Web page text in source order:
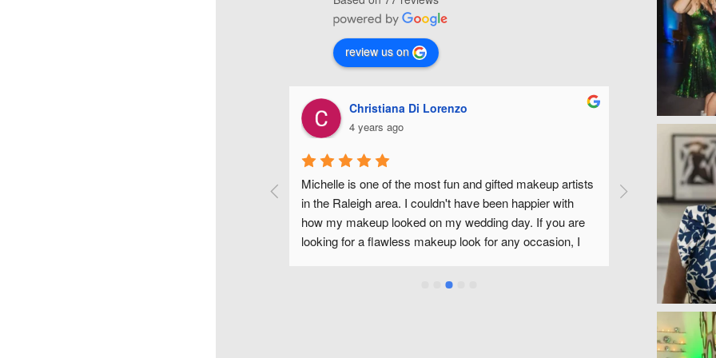
review us on
Christiana Di Lorenzo
4 years ago
Michelle is one of the most fun and gifted makeup artists
in the Raleigh area. I couldn't have been happier with
how my makeup looked on my wedding day. If you are
looking for a flawless makeup look for any occasion, I
5
Michelle is
wedding
fantastic to
without
a wonderful
use Michelle
Michelle!